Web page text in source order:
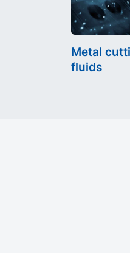
Metal
fluids